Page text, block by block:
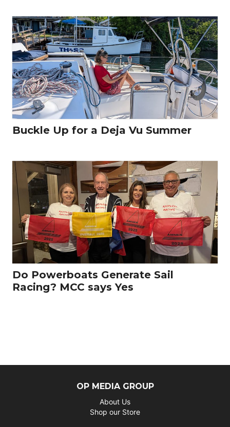
Buckle Up for a Deja Vu Summer
Do Powerboats Generate Sail
Racing? MCC says Yes
OP MEDIA GROUP
About Us
Shop our Store